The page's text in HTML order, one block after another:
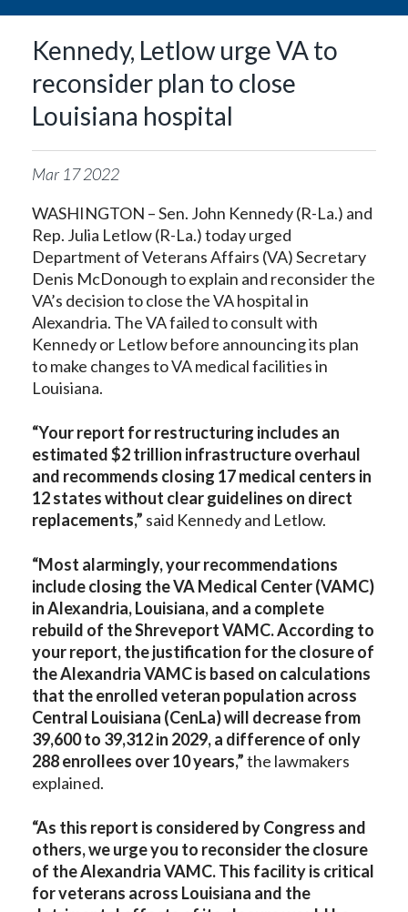
Kennedy, Letlow urge VA to
reconsider plan to close
Louisiana hospital
Mar 172022
WASHINGTON – Sen. John Kennedy (R-La.) and
Rep. Julia Letlow (R-La.) today urged
Department of Veterans Affairs (VA) Secretary
Denis McDonough to explain and reconsider the
VA’s decision to close the VA hospital in
Alexandria. The VA failed to consult with
Kennedy or Letlow before announcing its plan
to make changes to VA medical facilities in
Louisiana.
“Your report for restructuring includes an
estimated $2 trillion infrastructure overhaul
and recommends closing 17 medical centers in
12 states without clear guidelines on direct
replacements,” said Kennedy and Letlow.
“Most alarmingly, your recommendations
include closing the VA Medical Center (VAMC)
in Alexandria, Louisiana, and a complete
rebuild of the Shreveport VAMC. According to
your report, the justification for the closure of
the Alexandria VAMC is based on calculations
that the enrolled veteran population across
Central Louisiana (CenLa) will decrease from
39,600 to 39,312 in 2029, a difference of only
288 enrollees over 10 years,”the lawmakers
explained.
“As this report is considered by Congress and
others, we urge you to reconsider the closure
of the Alexandria VAMC. This facility is critical
for veterans across Louisiana and the